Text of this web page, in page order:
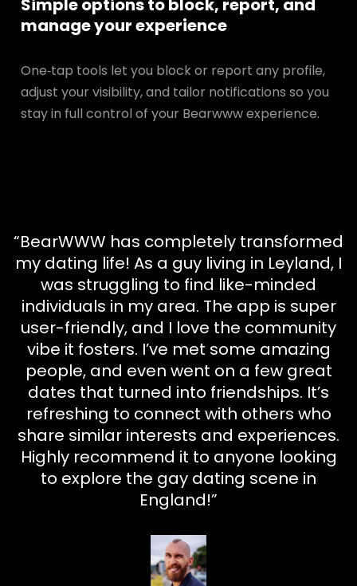
Simple options to block, report, and
manage your experience
One‑tap tools let you block or report any profile,
adjust your visibility, and tailor notifications so you
stay in full control of your Bearwww experience.
“BearWWW has completely transformed
my dating life! As a guy living in Leyland, I
was struggling to find like-minded
individuals in my area. The app is super
user-friendly, and I love the community
vibe it fosters. I’ve met some amazing
people, and even went on a few great
dates that turned into friendships. It’s
refreshing to connect with others who
share similar interests and experiences.
Highly recommend it to anyone looking
to explore the gay dating scene in
England!”